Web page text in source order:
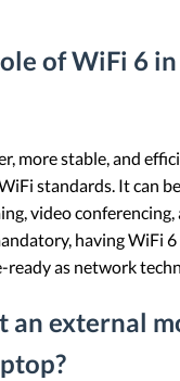
of WiFi 6
more stable, and
standards. It can
video conferencing,
having WiFi
as network
an external